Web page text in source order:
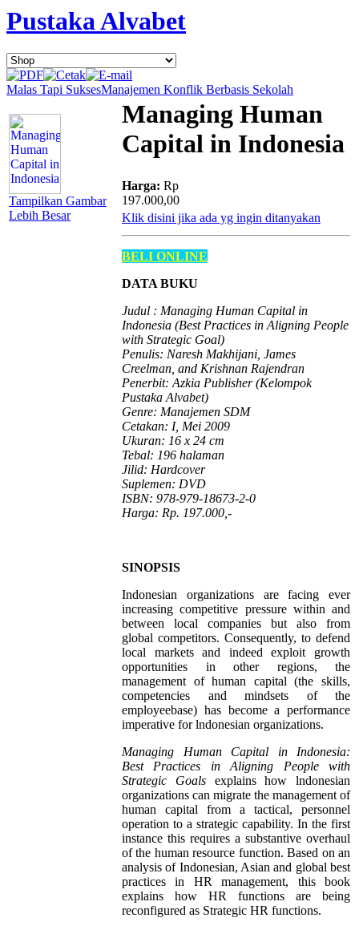
Pustaka Alvabet
Malas Tapi SuksesManajemen Konflik Berbasis Sekolah
Tampilkan Gambar
Lebih Besar
Managing Human
Capital in Indonesia
Harga: Rp
197.000,00
Klik disini jika ada yg ingin ditanyakan
BELI ONLINE
DATA BUKU
Judul : Managing Human Capital in
Indonesia (Best Practices in Aligning People
with Strategic Goal)
Penulis: Naresh Makhijani, James
Creelman, and Krishnan Rajendran
Penerbit: Azkia Publisher (Kelompok
Pustaka Alvabet)
Genre: Manajemen SDM
Cetakan: I, Mei 2009
Ukuran: 16 x 24 cm
Tebal: 196 halaman
Jilid: Hardcover
Suplemen: DVD
ISBN: 978-979-18673-2-0
Harga: Rp. 197.000,-
SINOPSIS
Indonesian organizations are facing ever
increasing competitive pressure within and
between local companies but also from
global competitors. Consequently, to defend
local markets and indeed exploit growth
opportunities in other regions, the
management of human capital (the skills,
competencies and mindsets of the
employeebase) has become a performance
imperative for lndonesian organizations.
Managing Human Capital in Indonesia:
Best Practices in Aligning People with
Strategic Goalsexplains how lndonesian
organizations can migrate the management of
human capital from a tactical, personnel
operation to a strategic capability. In the first
instance this requires a substantive overhaul
of the human resource function. Based on an
analysis of Indonesian, Asian and global best
practices in HR management, this book
explains how HR functions are being
reconfigured as Strategic HR functions.